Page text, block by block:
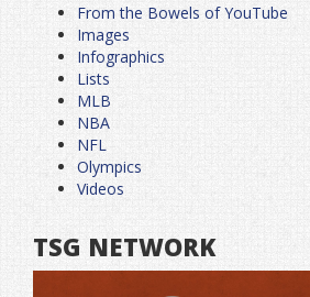
From the Bowels of YouTube
Images
Infographics
Lists
MLB
NBA
NFL
Olympics
Videos
TSG NETWORK